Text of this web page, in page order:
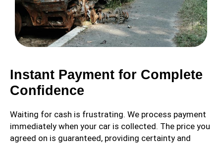
Instant Payment for Complete
Confidence
Waiting for cash is frustrating. We process payment
immediately when your car is collected. The price you
agreed on is guaranteed, providing certainty and